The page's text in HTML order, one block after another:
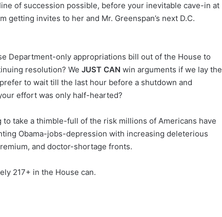
of succession possible, before your inevitable cave-in at
getting invites to her and Mr. Greenspan’s next D.C.
Department-only appropriations bill out of the House to
resolution? We JUST CAN win arguments if we lay the
to wait till the last hour before a shutdown and
effort was only half-hearted?
take a thimble-full of the risk millions of Americans have
Obama-jobs-depression with increasing deleterious
and doctor-shortage fronts.
217+ in the House can.